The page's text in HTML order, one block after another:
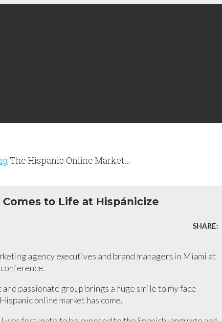
The Hispanic Online Market…
to Life at Hispánicize
SHARE:
agency executives and brand managers in Miami at
passionate group brings a huge smile to my face
online market has come.